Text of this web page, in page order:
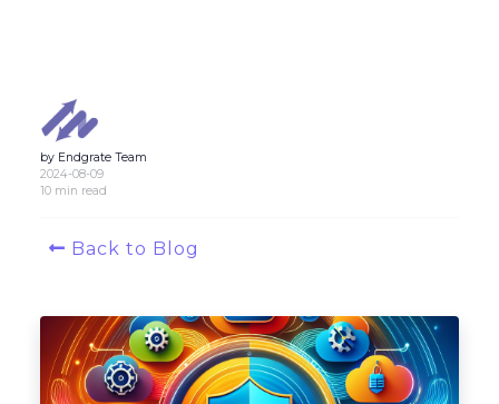
Customized Data Models
Integration Management
by Endgrate Team
2024-08-09
10 min read
Back to Blog